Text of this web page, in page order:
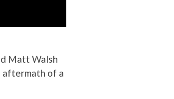
Matt Walsh
aftermath of a